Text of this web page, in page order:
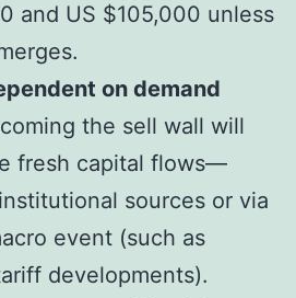
and US $105,000 unless
on demand
the sell wall will
fresh capital flows—
sources or via
event (such as
developments).